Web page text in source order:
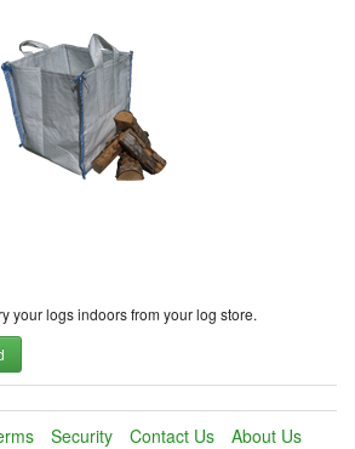
your logs indoors from your log store.
Security Contact Us
About Us